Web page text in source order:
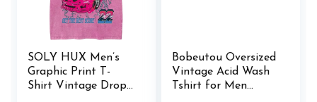
SOLY HUX Men’s
Graphic Print T-
Shirt Vintage Drop
Bobeutou Oversized
Vintage Acid Wash
Tshirt for Men